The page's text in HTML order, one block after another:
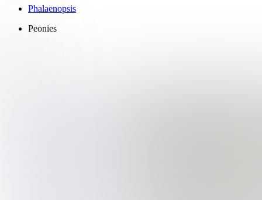
Phalaenopsis
Peonies